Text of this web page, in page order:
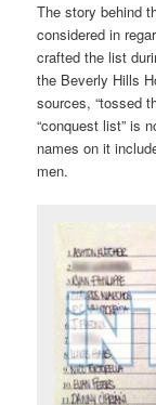
The story behind
considered in
crafted the list
the Beverly Hills
sources, “tossed
“conquest list” is
names on it
men.